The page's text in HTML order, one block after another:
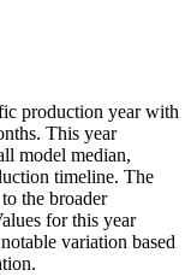
production year with
This year
model median,
timeline. The
the broader
for this year
variation based